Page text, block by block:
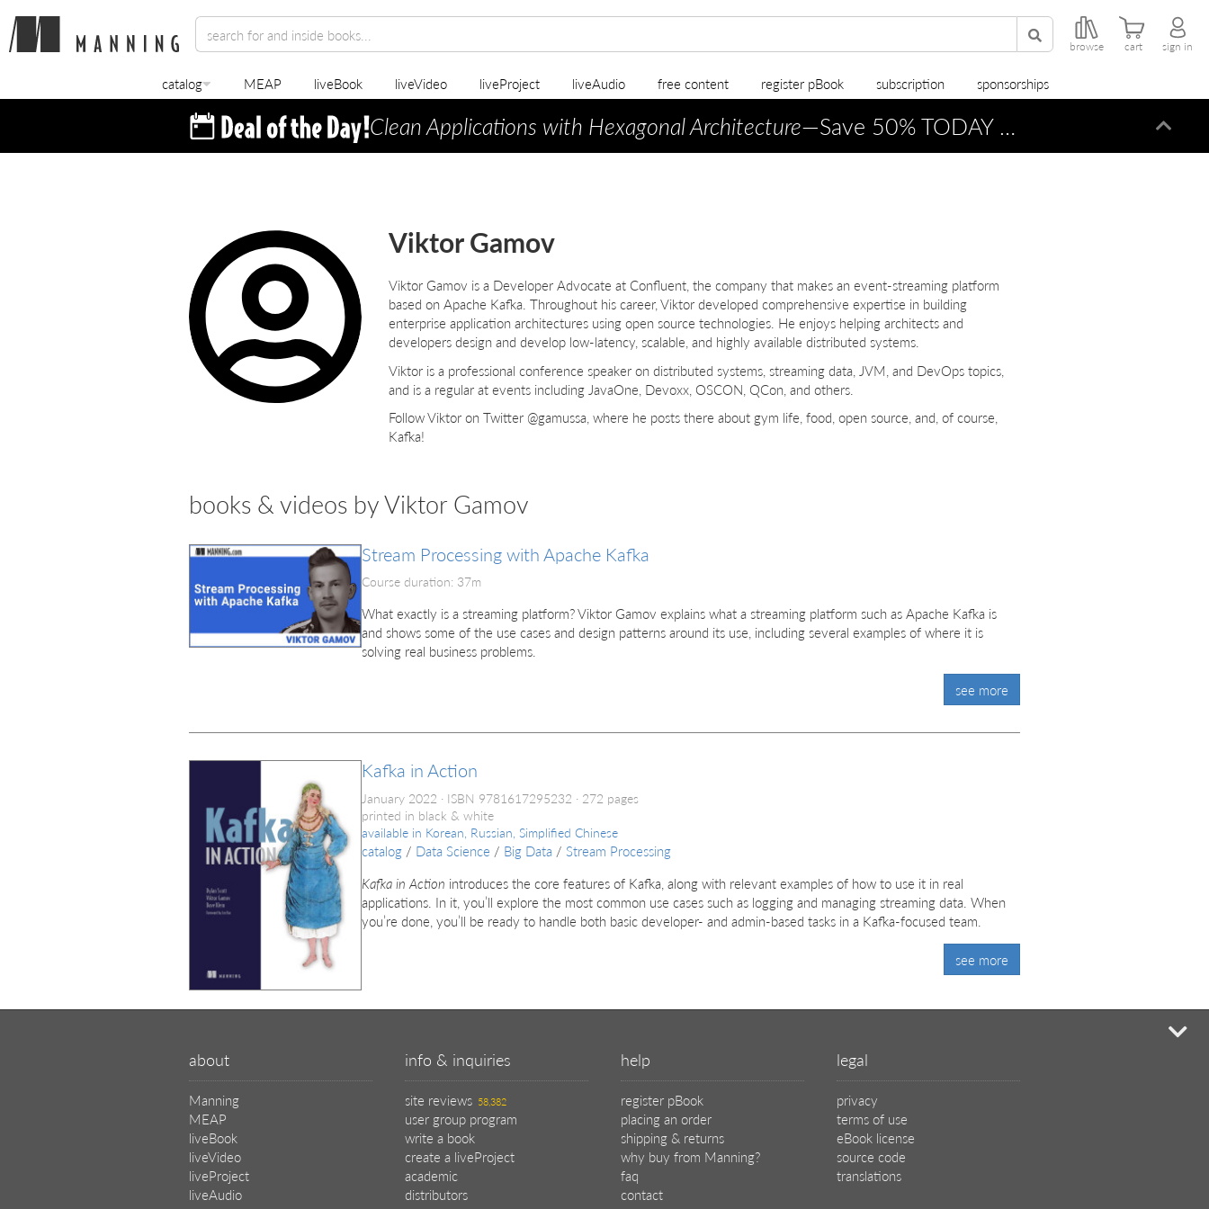
browse cart sign in
catalog MEAP liveBook liveVideo liveProject liveAudio free content register pBook subscription sponsorships
Clean Applications with Hexagonal Architecture—Save 50% TODAY ONLY!
Viktor Gamov
Viktor Gamov is a Developer Advocate at Confluent, the company that makes an event-streaming platform
based on Apache Kafka. Throughout his career, Viktor developed comprehensive expertise in building
enterprise application architectures using open source technologies. He enjoys helping architects and
developers design and develop low-latency, scalable, and highly available distributed systems.
Viktor is a professional conference speaker on distributed systems, streaming data, JVM, and DevOps topics,
and is a regular at events including JavaOne, Devoxx, OSCON, QCon, and others.
Follow Viktor on Twitter @gamussa, where he posts there about gym life, food, open source, and, of course,
Kafka!
books & videos by Viktor Gamov
Stream Processing with Apache Kafka
Course duration: 37m
What exactly is a streaming platform? Viktor Gamov explains what a streaming platform such as Apache Kafka is
and shows some of the use cases and design patterns around its use, including several examples of where it is
solving real business problems.
see more
Kafka in Action
January 2022 ISBN 9781617295232
272 pages
printed in black & white
available in Korean, Russian, Simplified Chinese
catalog / Data Science / Big Data / Stream Processing
Kafka in Action introduces the core features of Kafka, along with relevant examples of how to use it in real
applications. In it, you’ll explore the most common use cases such as logging and managing streaming data. When
you’re done, you’ll be ready to handle both basic developer- and admin-based tasks in a Kafka-focused team.
see more
about
Manning
MEAP
liveBook
liveVideo
liveProject
liveAudio
info & inquiries
site reviews 58,382
user group program
write a book
create a liveProject
academic
distributors
help
register pBook
placing an order
shipping & returns
why buy from Manning?
faq
contact
legal
privacy
terms of use
eBook license
source code
translations